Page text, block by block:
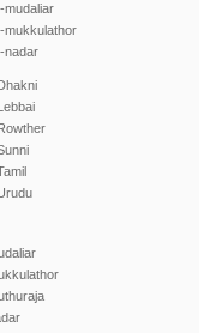
mudaliar
mukkulathor
nadar